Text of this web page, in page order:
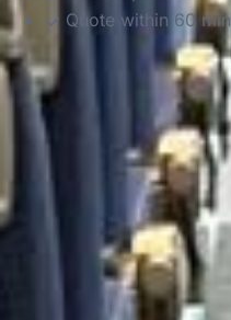
Quote within 60 min
DVSA Licensed
15 Years’ Experience